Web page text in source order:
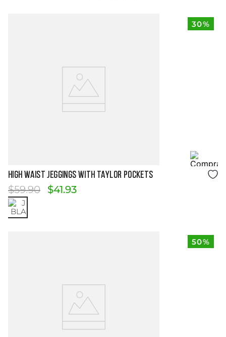
30%
Size Guide
HIGH WAIST JEGGINGS WITH TAYLOR POCKETS
$59.90 $41.93
50%